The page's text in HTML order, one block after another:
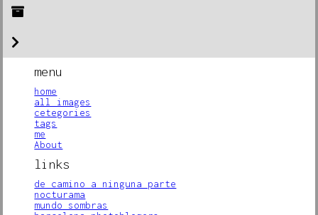
menu
home
all images
cetegories
tags
me
About
links
de camino a ninguna parte
nocturama
mundo sombras